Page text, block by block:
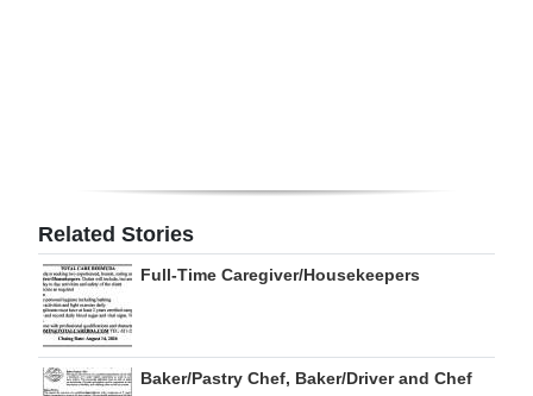
RGMags
Drive
For
Change
Related Stories
Full-Time Caregiver/Housekeepers
Baker/Pastry Chef, Baker/Driver and Chef